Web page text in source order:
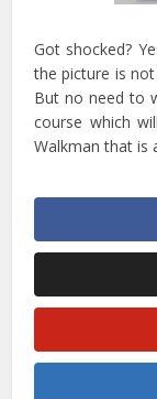
Got shocked?
the picture is not
But no need to
course which
Walkman that is